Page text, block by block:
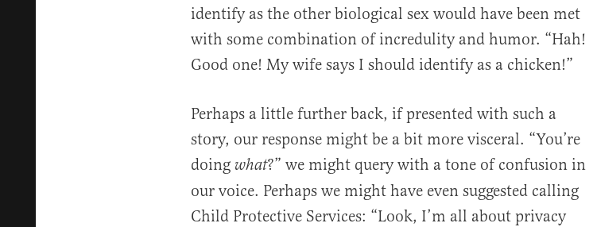
identify as the other biological sex would have been met
with some combination of incredulity and humor. “Hah!
Good one! My wife says I should identify as a chicken!”
Perhaps a little further back, if presented with such a
story, our response might be a bit more visceral. “You’re
doing what?” we might query with a tone of confusion in
our voice. Perhaps we might have even suggested calling
Child Protective Services: “Look, I’m all about privacy